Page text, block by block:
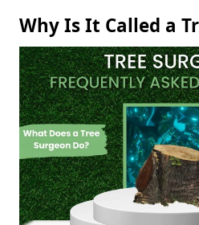
Why Is It Called a